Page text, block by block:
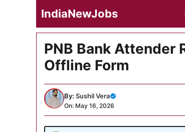
IndiaNewJobs
PNB Bank
Offline Form
By: Sushil Vera
On: May 16, 2026